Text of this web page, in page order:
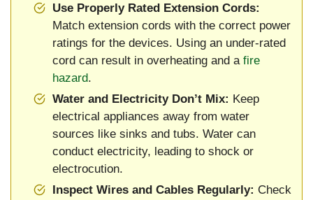
Use Properly Rated Extension Cords:
Match extension cords with the correct power
ratings for the devices. Using an under-rated
cord can result in overheating and a fire
hazard.
Water and Electricity Don’t Mix: Keep
electrical appliances away from water
sources like sinks and tubs. Water can
conduct electricity, leading to shock or
electrocution.
Inspect Wires and Cables Regularly: Check